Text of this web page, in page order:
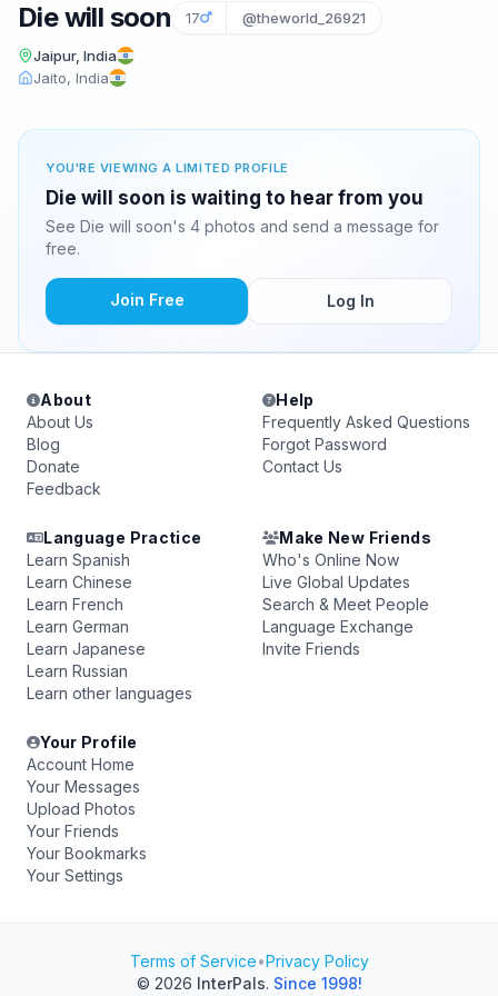
Die will soon 17 @theworld_26921
Jaipur, India
Jaito, India
YOU'RE VIEWING A LIMITED PROFILE
Die will soon is waiting to hear from you
See Die will soon's 4 photos and send a message for
free.
Join Free Log In
About
About Us
Blog
Donate
Feedback
Help
Frequently Asked Questions
Forgot Password
Contact Us
Language Practice
Learn Spanish
Learn Chinese
Learn French
Learn German
Learn Japanese
Learn Russian
Learn other languages
Make New Friends
Who's Online Now
Live Global Updates
Search & Meet People
Language Exchange
Invite Friends
Your Profile
Account Home
Your Messages
Upload Photos
Your Friends
Your Bookmarks
Your Settings
Terms of Service•Privacy Policy
© 2026 InterPals. Since 1998!